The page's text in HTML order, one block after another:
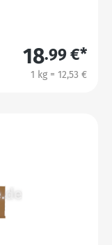
18.99 €*
1 kg = 12,53 €